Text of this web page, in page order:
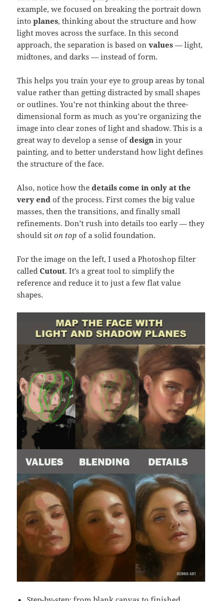
example, we focused on breaking the portrait down
intoplanes, thinking about the structure and how
light moves across the surface. In this second
approach, the separation is based onvalues — light,
midtones, and darks — instead of form.
This helps you train your eye to group areas by tonal
value rather than getting distracted by small shapes
or outlines. You’re not thinking about the three-
dimensional form as much as you’re organizing the
image into clear zones of light and shadow. This is a
great way to develop a sense ofdesign in your
painting, and to better understand how light defines
the structure of the face.
Also, notice how thedetails come in only at the
very end of the process. First comes the big value
masses, then the transitions, and finally small
refinements. Don’t rush into details too early — they
should siton top of a solid foundation.
For the image on the left, I used a Photoshop filter
calledCutout. It’s a great tool to simplify the
reference and reduce it to just a few flat value
shapes.